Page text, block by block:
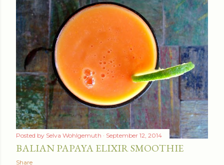
Posted by Selva Wohlgemuth September 12, 2014
BALIAN PAPAYA ELIXIR SMOOTHIE
Share